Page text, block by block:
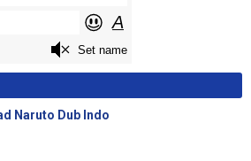
Naruto Dub Indo